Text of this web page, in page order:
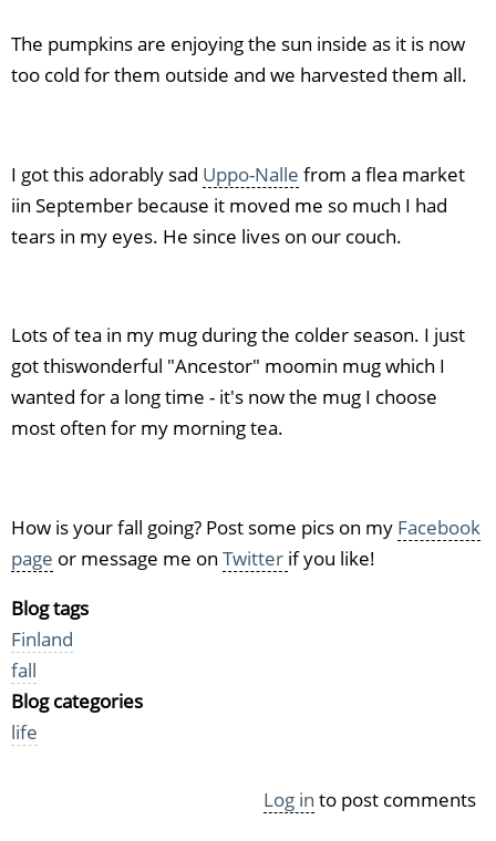
The pumpkins are enjoying the sun inside as it is now
too cold for them outside and we harvested them all.
I got this adorably sad Uppo-Nalle from a flea market
iin September because it moved me so much I had
tears in my eyes. He since lives on our couch.
Lots of tea in my mug during the colder season. I just
got thiswonderful "Ancestor" moomin mug which I
wanted for a long time - it's now the mug I choose
most often for my morning tea.
How is your fall going? Post some pics on my Facebook
page or message me on Twitter if you like!
Blog tags
Finland
fall
Blog categories
life
Log in to post comments